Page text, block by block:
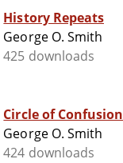
History Repeats
George O. Smith
425 downloads
Circle of Confusion
George O. Smith
424 downloads